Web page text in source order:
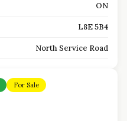
ON
L8E 5B4
North Service Road
For Sale